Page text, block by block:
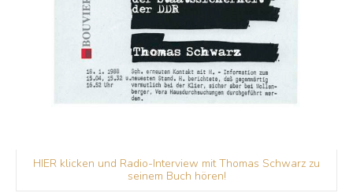
HIER klicken und Radio-Interview mit Thomas Schwarz zu
seinem Buch hören!